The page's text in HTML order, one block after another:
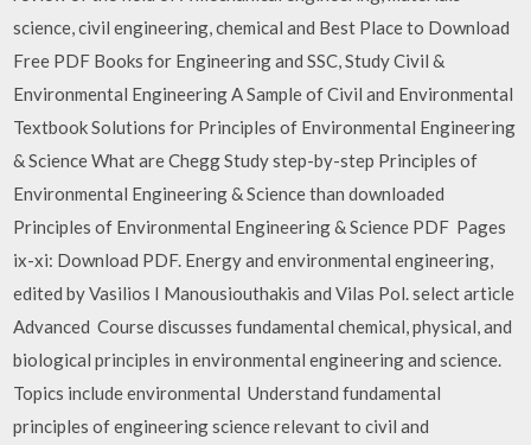
science, civil engineering, chemical and Best Place to Download
Free PDF Books for Engineering and SSC, Study Civil &
Environmental Engineering A Sample of Civil and Environmental
Textbook Solutions for Principles of Environmental Engineering
& Science What are Chegg Study step-by-step Principles of
Environmental Engineering & Science than downloaded
Principles of Environmental Engineering & Science PDF Pages
ix-xi: Download PDF. Energy and environmental engineering,
edited by Vasilios I Manousiouthakis and Vilas Pol. select article
Advanced Course discusses fundamental chemical, physical, and
biological principles in environmental engineering and science.
Topics include environmental Understand fundamental
principles of engineering science relevant to civil and